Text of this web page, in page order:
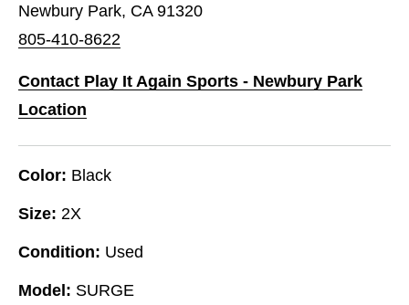
Newbury Park, CA 91320
805-410-8622
Contact Play It Again Sports - Newbury Park
Location
Color: Black
Size: 2X
Condition: Used
Model: SURGE